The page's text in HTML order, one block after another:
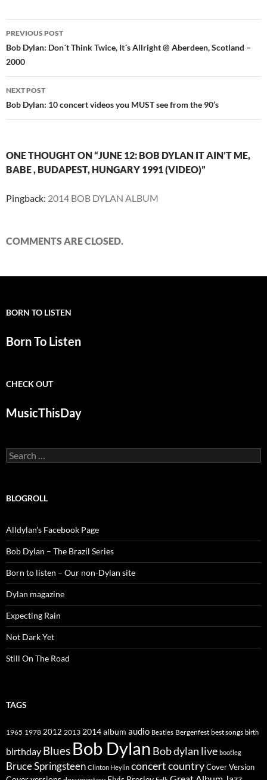
Post
navigation
PREVIOUS POST
Bob Dylan: Don´t Think Twice, It´s Allright @ Aberdeen, Scotland –
2000
NEXT POST
Bob Dylan: 10 concert videos you MUST see from the 90’s
ONE THOUGHT ON “JUNE 12: BOB DYLAN IT AIN’T ME,
BABE , BUDAPEST, HUNGARY 1991 (VIDEO)”
Pingback: 2014 BOB DYLAN ALBUM
COMMENTS ARE CLOSED.
BORN TO LISTEN
Born To Listen
CHECK OUT
MusicThisDay
Search
for:
BLOGROLL
Alldylan's Facebook Page
Bob Dylan – The Brazil Series
Born to listen – Our non-Dylan site
Dylan magazine
Expecting Rain
Not Dark Yet
Still On The Road
TAGS
1965 1978 2012 2013 2014album audio Beatles Bergenfest best songs birth
birthday Blues Bob Dylan Bob dylan live bootleg
Bruce Springsteen Clinton Heylin concertcountryCover Version